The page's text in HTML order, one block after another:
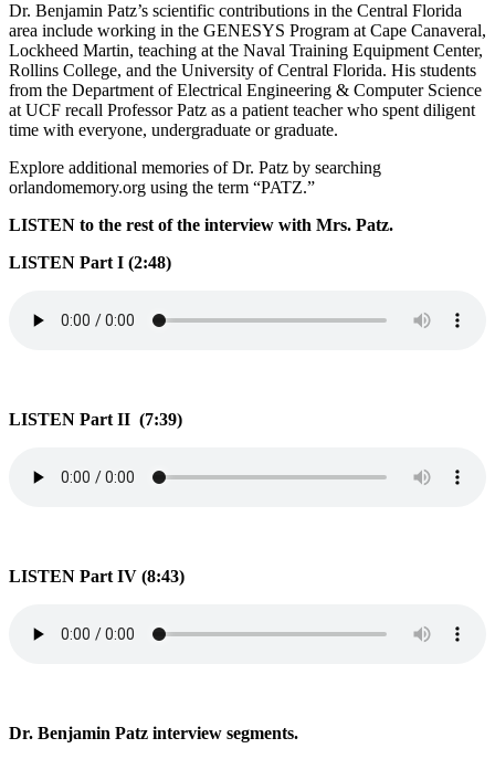
Dr. Benjamin Patz’s scientific contributions in the Central Florida
area include working in the GENESYS Program at Cape Canaveral,
Lockheed Martin, teaching at the Naval Training Equipment Center,
Rollins College, and the University of Central Florida. His students
from the Department of Electrical Engineering & Computer Science
at UCF recall Professor Patz as a patient teacher who spent diligent
time with everyone, undergraduate or graduate.
Explore additional memories of Dr. Patz by searching
orlandomemory.org using the term “PATZ.”
LISTEN to the rest of the interview with Mrs. Patz.
LISTEN Part I (2:48)
LISTEN Part II (7:39)
LISTEN Part IV (8:43)
Dr. Benjamin Patz interview segments.